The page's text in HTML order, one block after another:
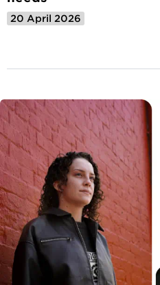
20 April 2026